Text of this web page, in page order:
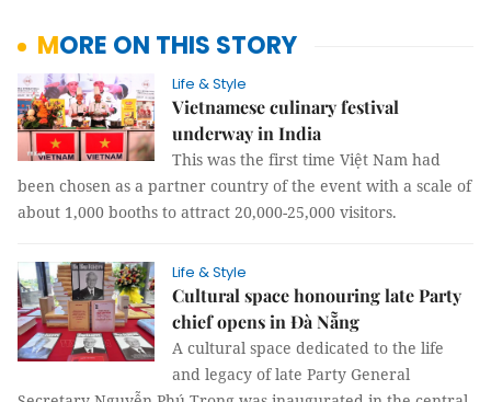
MORE ON THIS STORY
Life & Style
Vietnamese culinary festival
underway in India
This was the first time Việt Nam had
been chosen as a partner country of the event with a scale of
about 1,000 booths to attract 20,000-25,000 visitors.
Life & Style
Cultural space honouring late Party
chief opens in Đà Nẵng
A cultural space dedicated to the life
and legacy of late Party General